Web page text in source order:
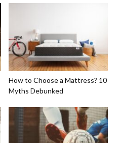
How to Choose a Mattress? 10
Myths Debunked